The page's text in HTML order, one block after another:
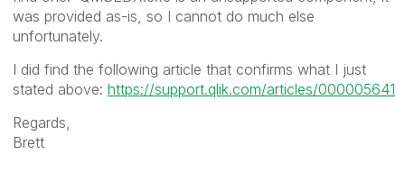
was provided as-is, so I cannot do much else
unfortunately.
I did find the following article that confirms what I just
stated above: https://support.qlik.com/articles/000005641
Regards,
Brett